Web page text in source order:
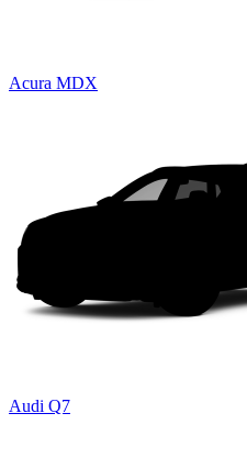
Acura MDX
Audi Q7